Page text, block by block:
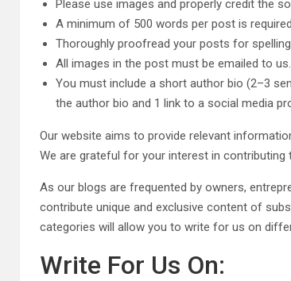
Please use images and properly credit the
A minimum of 500 words per post is
Thoroughly proofread your posts for
All images in the post must be emailed to us.
You must include a short author bio (2–3
the author bio and 1 link to a social media
Our website aims to provide relevant
We are grateful for your interest in contributing
As our blogs are frequented by owners,
contribute unique and exclusive content of
categories will allow you to write for us on
Write For Us On: